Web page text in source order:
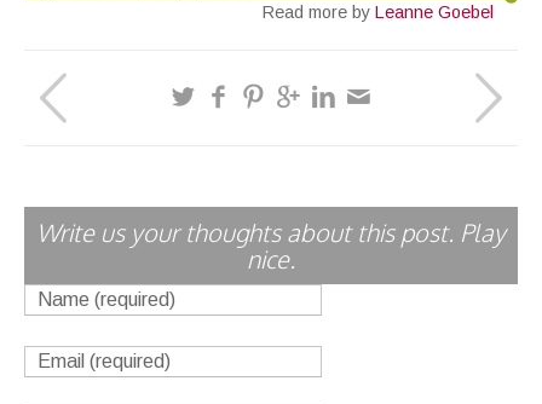
Read more by Leanne Goebel
Write us your thoughts about this post. Play
nice.